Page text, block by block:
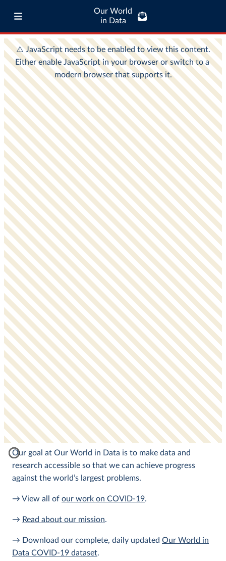
Our World
in Data
Our goal at Our World in Data is to make data and
research accessible so that we can achieve progress
against the world’s largest problems.
→ View all of our work on COVID-19.
→ Read about our mission.
→ Download our complete, daily updated Our World in
Data COVID-19 dataset.